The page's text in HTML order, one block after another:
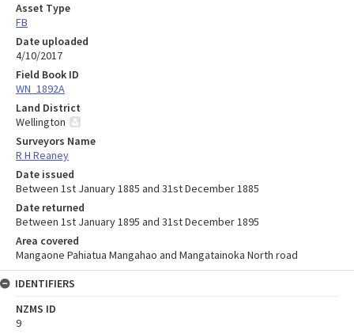
Asset Type
FB
Date uploaded
4/10/2017
Field Book ID
WN_1892A
Land District
Wellington
Surveyors Name
R H Reaney
Date issued
Between 1st January 1885 and 31st December 1885
Date returned
Between 1st January 1895 and 31st December 1895
Area covered
Mangaone Pahiatua Mangahao and Mangatainoka North road
IDENTIFIERS
NZMS ID
9